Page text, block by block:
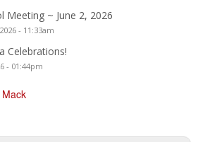
Meeting ~ June 2, 2026
- 11:33am
Celebrations!
- 01:44pm